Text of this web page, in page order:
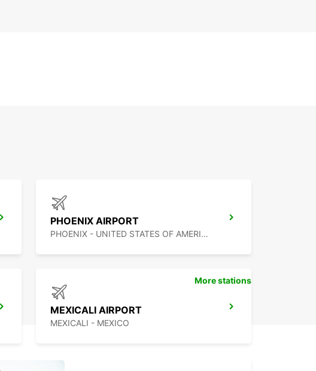
PHOENIX AIRPORT
PHOENIX - UNITED STATES OF AMERICA
MEXICALI AIRPORT
MEXICALI - MEXICO
More stations